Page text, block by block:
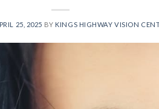
25, 2025 BY KINGS HIGHWAY VISION